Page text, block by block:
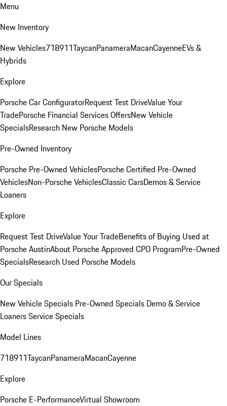
Menu
New Inventory
New Vehicles718911TaycanPanameraMacanCayenneEVs &
Hybrids
Explore
Porsche Car ConfiguratorRequest Test DriveValue Your
TradePorsche Financial Services OffersNew Vehicle
SpecialsResearch New Porsche Models
Pre-Owned Inventory
Porsche Pre-Owned VehiclesPorsche Certified Pre-Owned
VehiclesNon-Porsche VehiclesClassic CarsDemos & Service
Loaners
Explore
Request Test DriveValue Your TradeBenefits of Buying Used at
Porsche AustinAbout Porsche Approved CPO ProgramPre-Owned
SpecialsResearch Used Porsche Models
Our Specials
New Vehicle Specials Pre-Owned Specials Demo & Service
LoanersService Specials
Model Lines
718911TaycanPanameraMacanCayenne
Explore
Porsche E-PerformanceVirtual Showroom